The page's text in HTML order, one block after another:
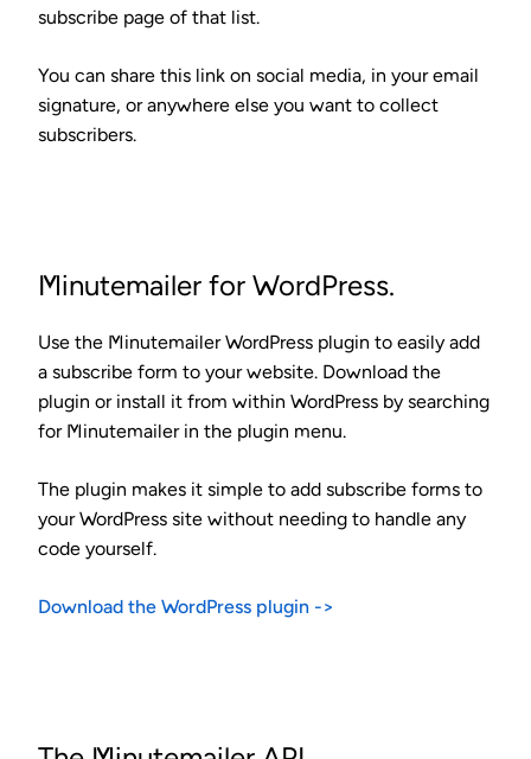
subscribe page of that list.
You can share this link on social media, in your email
signature, or anywhere else you want to collect
subscribers.
Minutemailer for WordPress.
Use the Minutemailer WordPress plugin to easily add
a subscribe form to your website. Download the
plugin or install it from within WordPress by searching
for Minutemailer in the plugin menu.
The plugin makes it simple to add subscribe forms to
your WordPress site without needing to handle any
code yourself.
Download the WordPress plugin ->